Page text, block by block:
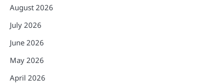
August 2026
July 2026
June 2026
May 2026
April 2026